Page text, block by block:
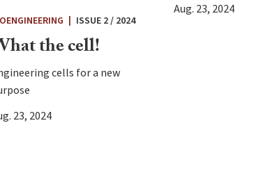
ISSUE 2 / 2024
the cell!
cells for a new
23, 2024
Aug. 23, 2024